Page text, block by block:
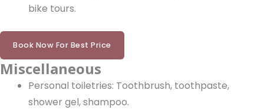
bike tours.
Book Now For Best Price
Miscellaneous
Personal toiletries: Toothbrush, toothpaste,
shower gel, shampoo.